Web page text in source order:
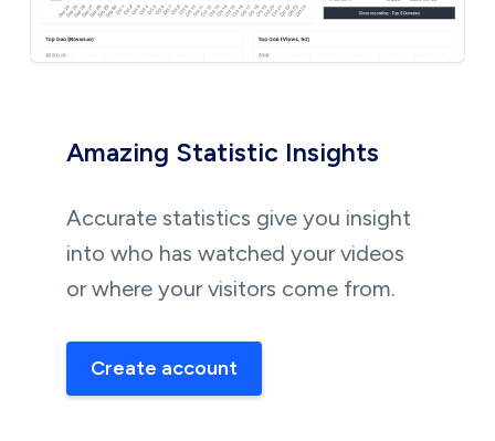
Amazing Statistic Insights
Accurate statistics give you insight
into who has watched your videos
or where your visitors come from.
Create account